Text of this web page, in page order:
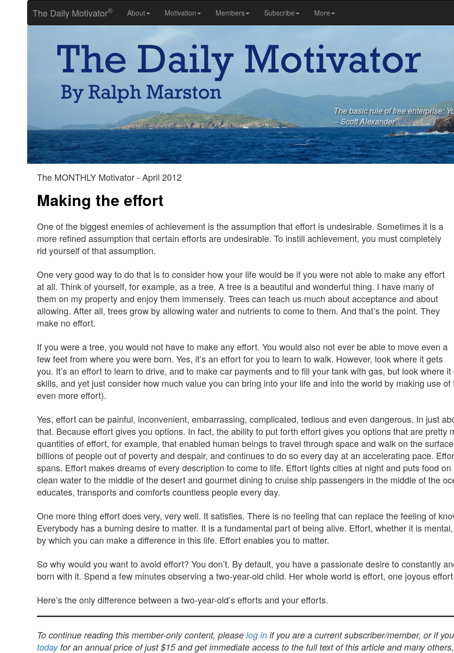
The Daily Motivator® About Motivation Members Subscribe More
The basic rule of free enterprise:
-- Scott Alexander
The MONTHLY Motivator - April 2012
Making the effort
One of the biggest enemies of achievement is the assumption that effort is undesirable. Sometimes it is a
more refined assumption that certain efforts are undesirable. To instill achievement, you must completely
rid yourself of that assumption.
One very good way to do that is to consider how your life would be if you were not able to make any effort
at all. Think of yourself, for example, as a tree. A tree is a beautiful and wonderful thing. I have many of
them on my property and enjoy them immensely. Trees can teach us much about acceptance and about
allowing. After all, trees grow by allowing water and nutrients to come to them. And that’s the point. They
make no effort.
If you were a tree, you would not have to make any effort. You would also not ever be able to move even a
few feet from where you were born. Yes, it’s an effort for you to learn to walk. However, look where it gets
you. It’s an effort to learn to drive, and to make car payments and to fill your tank with gas, but look where
skills, and yet just consider how much value you can bring into your life and into the world by making use
even more effort).
Yes, effort can be painful, inconvenient, embarrassing, complicated, tedious and even dangerous. In just
that. Because effort gives you options. In fact, the ability to put forth effort gives you options that are pretty
quantities of effort, for example, that enabled human beings to travel through space and walk on the
billions of people out of poverty and despair, and continues to do so every day at an accelerating pace.
spans. Effort makes dreams of every description to come to life. Effort lights cities at night and puts food
clean water to the middle of the desert and gourmet dining to cruise ship passengers in the middle of the
educates, transports and comforts countless people every day.
One more thing effort does very, very well. It satisfies. There is no feeling that can replace the feeling of
Everybody has a burning desire to matter. It is a fundamental part of being alive. Effort, whether it is
by which you can make a difference in this life. Effort enables you to matter.
So why would you want to avoid effort? You don’t. By default, you have a passionate desire to constantly
born with it. Spend a few minutes observing a two-year-old child. Her whole world is effort, one joyous
Here’s the only difference between a two-year-old’s efforts and your efforts.
To continue reading this member-only content, please log in if you are a current subscriber/member, or if
todayfor an annual price of just $15 and get immediate access to the full text of this article and many